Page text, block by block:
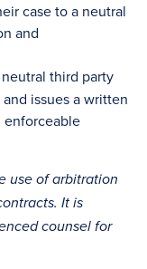
case to a neutral
and
third party
issues a written
enforceable
use of arbitration
It is
counsel for